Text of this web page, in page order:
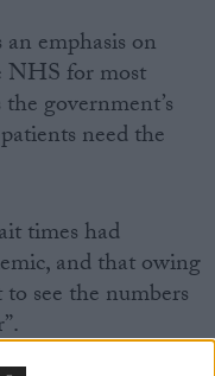
emphasis on
NHS for most
government’s
need the
times had
and that owing
see the numbers